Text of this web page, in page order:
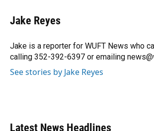
e
b
o
k
e
s
y
e
a
s
I
n
r
Jake Reyes
Jake is a reporter for WUFT News who
calling 352-392-6397 or emailing
See stories by Jake Reyes
Latest News Headlines